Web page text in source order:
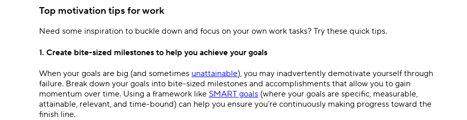
Top motivation tips for work
Need some inspiration to buckle down and focus on your own work tasks? Try these quick tips.
1. Create bite-sized milestones to help you achieve your goals
When your goals are big (and sometimes unattainable), you may inadvertently demotivate yourself through
failure. Break down your goals into bite-sized milestones and accomplishments that allow you to gain
momentum over time. Using a framework like SMART goals (where your goals are specific, measurable,
attainable, relevant, and time-bound) can help you ensure you’re continuously making progress toward the
finish line.